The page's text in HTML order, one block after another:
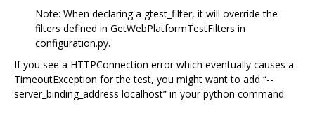
Note: When declaring a gtest_filter, it will override the
filters defined in GetWebPlatformTestFilters in
configuration.py.
If you see a HTTPConnection error which eventually causes a
TimeoutException for the test, you might want to add “--
server_binding_address localhost” in your python command.